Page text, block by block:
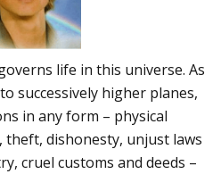
life in this universe. As
successively higher planes,
in any form – physical
theft, dishonesty, unjust laws
cruel customs and deeds –